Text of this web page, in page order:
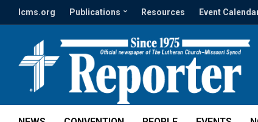
lcms.org Publications Resources Event